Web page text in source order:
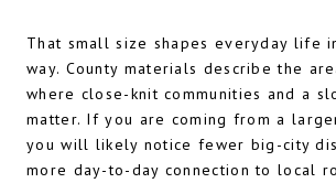
That small size shapes everyday life
way. County materials describe the
where close-knit communities and a
matter. If you are coming from a
you will likely notice fewer big-city
more day-to-day connection to local